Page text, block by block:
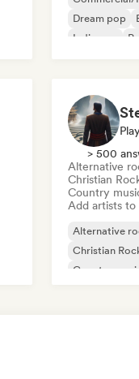
Dream pop
Indie pop
> 500
Alternative
Christian
Country
Add artists to
Alternative
Christian
Country music